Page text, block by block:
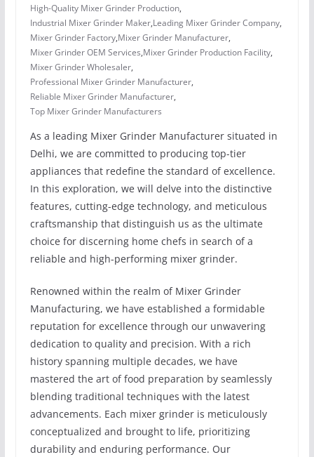
High-Quality Mixer Grinder Production,
Industrial Mixer Grinder Maker,Leading Mixer Grinder Company,
Mixer Grinder Factory,Mixer Grinder Manufacturer,
Mixer Grinder OEM Services,Mixer Grinder Production Facility,
Mixer Grinder Wholesaler,
Professional Mixer Grinder Manufacturer,
Reliable Mixer Grinder Manufacturer,
Top Mixer Grinder Manufacturers
As a leading Mixer Grinder Manufacturer situated in
Delhi, we are committed to producing top-tier
appliances that redefine the standard of excellence.
In this exploration, we will delve into the distinctive
features, cutting-edge technology, and meticulous
craftsmanship that distinguish us as the ultimate
choice for discerning home chefs in search of a
reliable and high-performing mixer grinder.
Renowned within the realm of Mixer Grinder
Manufacturing, we have established a formidable
reputation for excellence through our unwavering
dedication to quality and precision. With a rich
history spanning multiple decades, we have
mastered the art of food preparation by seamlessly
blending traditional techniques with the latest
advancements. Each mixer grinder is meticulously
conceptualized and brought to life, prioritizing
durability and enduring performance. Our